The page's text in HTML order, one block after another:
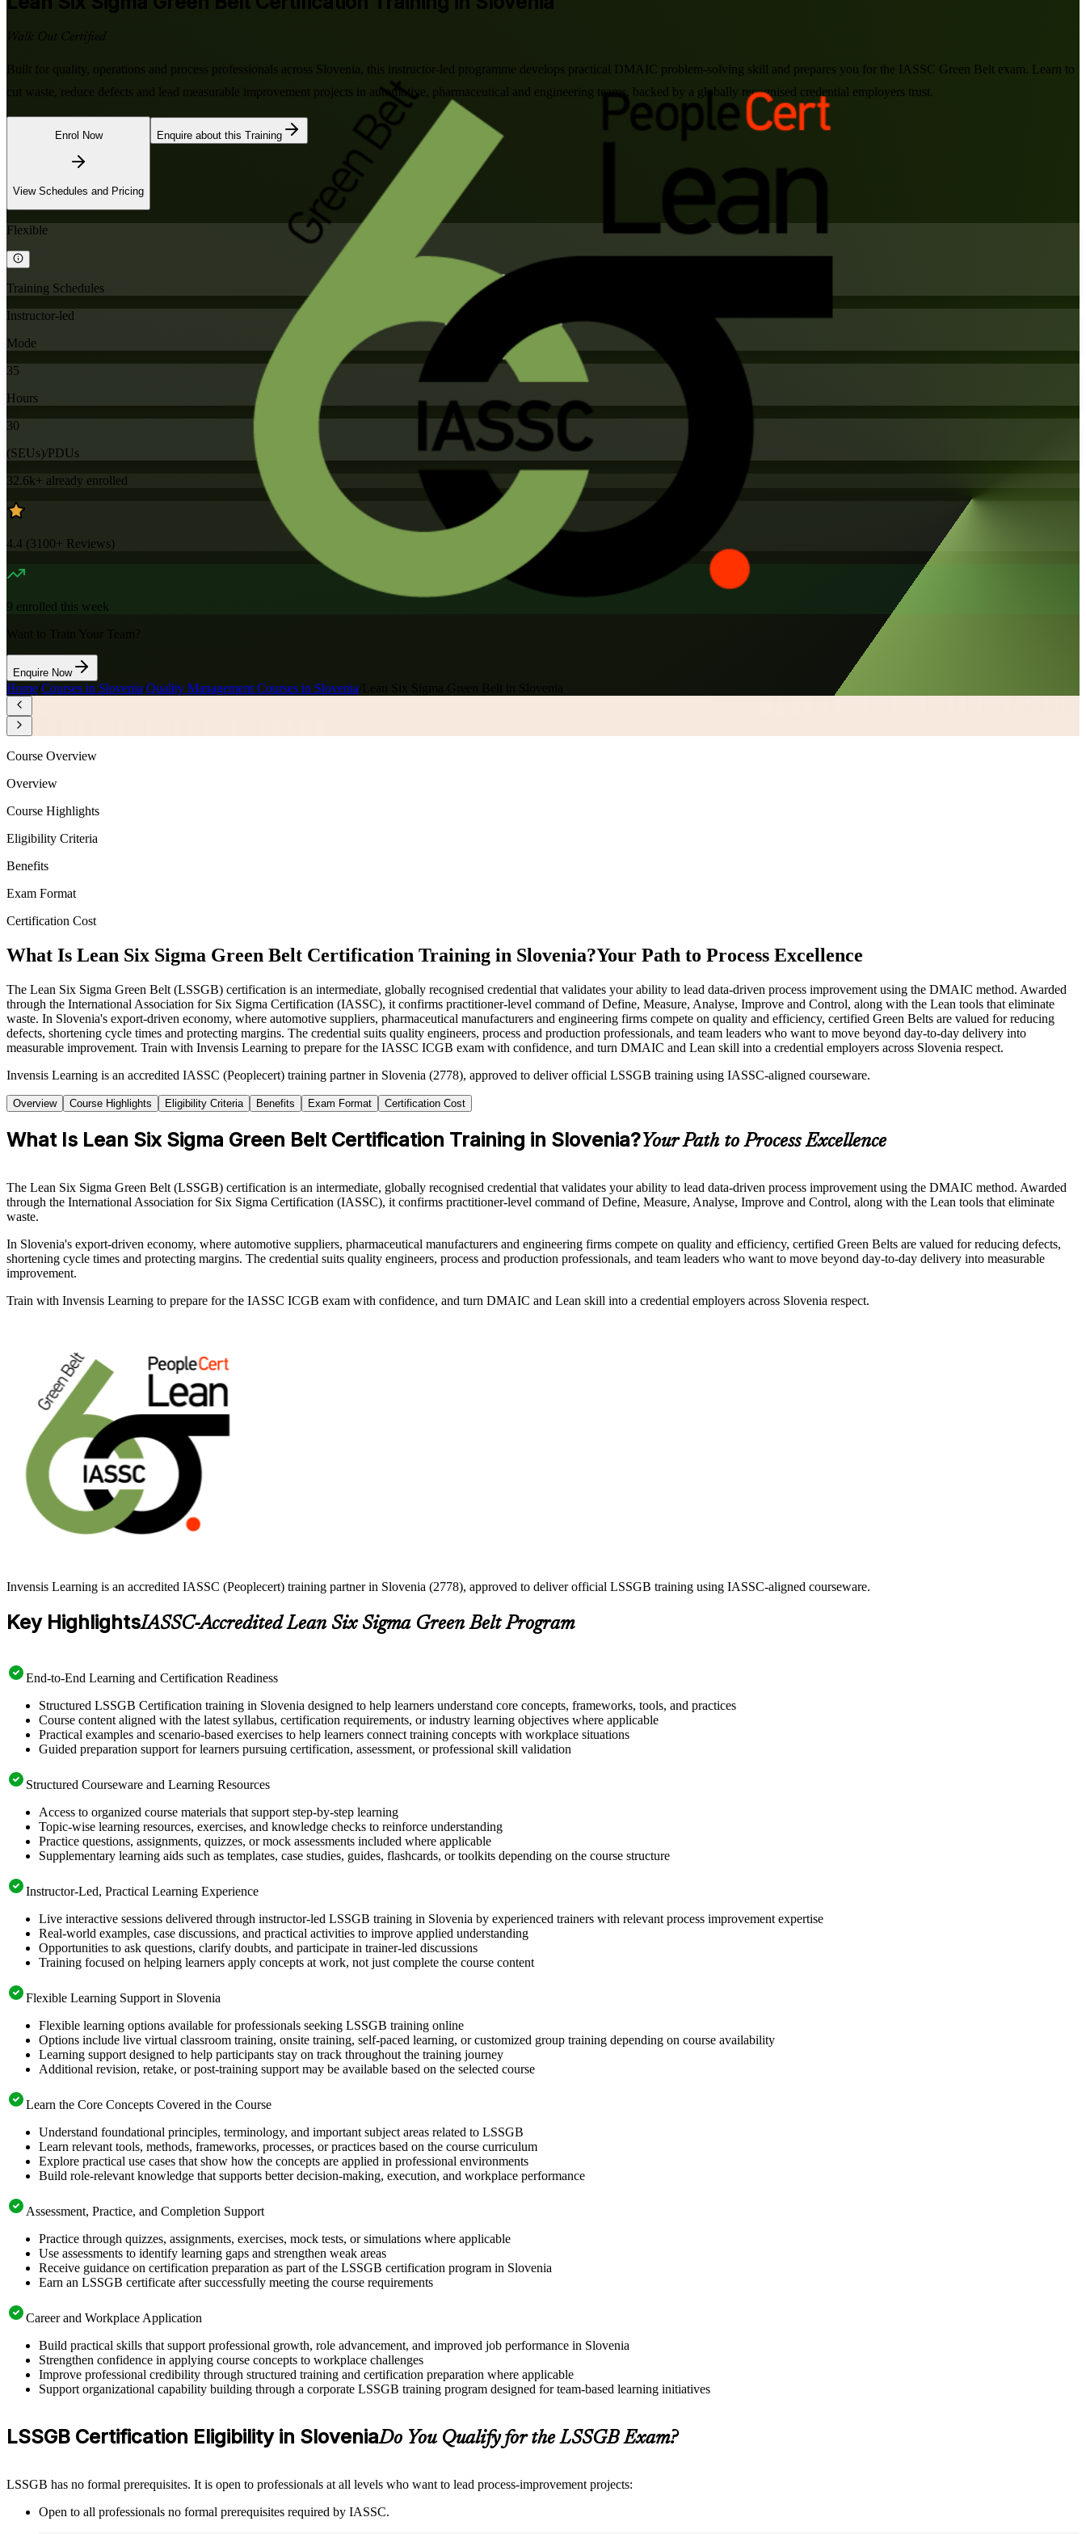
Walk Out Certified
Built for quality, operations and process professionals across Slovenia, this instructor-led programme develops practical DMAIC problem-solving skill and prepares you for the IASSC Green Belt exam. Learn to
cut waste, reduce defects and lead measurable improvement projects in automotive, pharmaceutical and engineering teams, backed by a globally recognised credential employers trust.
Enrol Now
View Schedules and Pricing
Enquire about this Training
Flexible
Training Schedules
Instructor-led
Mode
35
Hours
30
(SEUs)/PDUs
32.6k+ already enrolled
4.4 (3100+ Reviews)
9 enrolled this week
Enquire Now
Home Courses in Slovenia Quality Management Courses in Slovenia
Course Overview
Overview
Course Highlights
Eligibility Criteria
Benefits
Exam Format
Certification Cost
What Is Lean Six Sigma Green Belt Certification Training in Slovenia?Your Path to Process Excellence
The Lean Six Sigma Green Belt (LSSGB) certification is an intermediate, globally recognised credential that validates your ability to lead data-driven process improvement using the DMAIC method. Awarded
through the International Association for Six Sigma Certification (IASSC), it confirms practitioner-level command of Define, Measure, Analyse, Improve and Control, along with the Lean tools that eliminate
waste. In Slovenia's export-driven economy, where automotive suppliers, pharmaceutical manufacturers and engineering firms compete on quality and efficiency, certified Green Belts are valued for reducing
defects, shortening cycle times and protecting margins. The credential suits quality engineers, process and production professionals, and team leaders who want to move beyond day-to-day delivery into
measurable improvement. Train with Invensis Learning to prepare for the IASSC ICGB exam with confidence, and turn DMAIC and Lean skill into a credential employers across Slovenia respect.
Invensis Learning is an accredited IASSC (Peoplecert) training partner in Slovenia (2778), approved to deliver official LSSGB training using IASSC-aligned courseware.
Overview Course Highlights Eligibility Criteria Benefits Exam Format Certification Cost
What Is Lean Six Sigma Green Belt Certification Training in Slovenia?Your Path to Process Excellence
The Lean Six Sigma Green Belt (LSSGB) certification is an intermediate, globally recognised credential that validates your ability to lead data-driven process improvement using the DMAIC method. Awarded
through the International Association for Six Sigma Certification (IASSC), it confirms practitioner-level command of Define, Measure, Analyse, Improve and Control, along with the Lean tools that eliminate
waste.
In Slovenia's export-driven economy, where automotive suppliers, pharmaceutical manufacturers and engineering firms compete on quality and efficiency, certified Green Belts are valued for reducing defects,
shortening cycle times and protecting margins. The credential suits quality engineers, process and production professionals, and team leaders who want to move beyond day-to-day delivery into measurable
improvement.
Train with Invensis Learning to prepare for the IASSC ICGB exam with confidence, and turn DMAIC and Lean skill into a credential employers across Slovenia respect.
Invensis Learning is an accredited IASSC (Peoplecert) training partner in Slovenia (2778), approved to deliver official LSSGB training using IASSC-aligned courseware.
Key HighlightsIASSC-Accredited Lean Six Sigma Green Belt Program
End-to-End Learning and Certification Readiness
Structured LSSGB Certification training in Slovenia designed to help learners understand core concepts, frameworks, tools, and practices
Course content aligned with the latest syllabus, certification requirements, or industry learning objectives where applicable
Practical examples and scenario-based exercises to help learners connect training concepts with workplace situations
Guided preparation support for learners pursuing certification, assessment, or professional skill validation
Structured Courseware and Learning Resources
Access to organized course materials that support step-by-step learning
Topic-wise learning resources, exercises, and knowledge checks to reinforce understanding
Practice questions, assignments, quizzes, or mock assessments included where applicable
Supplementary learning aids such as templates, case studies, guides, flashcards, or toolkits depending on the course structure
Instructor-Led, Practical Learning Experience
Live interactive sessions delivered through instructor-led LSSGB training in Slovenia by experienced trainers with relevant process improvement expertise
Real-world examples, case discussions, and practical activities to improve applied understanding
Opportunities to ask questions, clarify doubts, and participate in trainer-led discussions
Training focused on helping learners apply concepts at work, not just complete the course content
Flexible Learning Support in Slovenia
Flexible learning options available for professionals seeking LSSGB training online
Options include live virtual classroom training, onsite training, self-paced learning, or customized group training depending on course availability
Learning support designed to help participants stay on track throughout the training journey
Additional revision, retake, or post-training support may be available based on the selected course
Learn the Core Concepts Covered in the Course
Understand foundational principles, terminology, and important subject areas related to LSSGB
Learn relevant tools, methods, frameworks, processes, or practices based on the course curriculum
Explore practical use cases that show how the concepts are applied in professional environments
Build role-relevant knowledge that supports better decision-making, execution, and workplace performance
Assessment, Practice, and Completion Support
Practice through quizzes, assignments, exercises, mock tests, or simulations where applicable
Use assessments to identify learning gaps and strengthen weak areas
Receive guidance on certification preparation as part of the LSSGB certification program in Slovenia
Earn an LSSGB certificate after successfully meeting the course requirements
Career and Workplace Application
Build practical skills that support professional growth, role advancement, and improved job performance in Slovenia
Strengthen confidence in applying course concepts to workplace challenges
Improve professional credibility through structured training and certification preparation where applicable
Support organizational capability building through a corporate LSSGB training program designed for team-based learning initiatives
LSSGB Certification Eligibility in SloveniaDo You Qualify for the LSSGB Exam?
LSSGB has no formal prerequisites. It is open to professionals at all levels who want to lead process-improvement projects:
Open to all professionals no formal prerequisites required by IASSC.